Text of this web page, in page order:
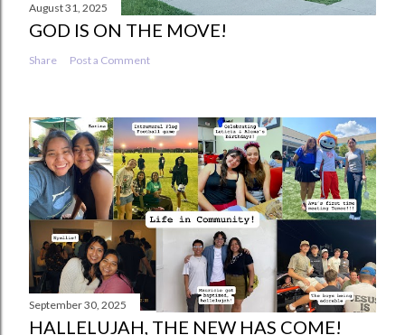
August 31, 2025
GOD IS ON THE MOVE!
Share Post a Comment
September 30, 2025
HALLELUJAH, THE NEW HAS COME!